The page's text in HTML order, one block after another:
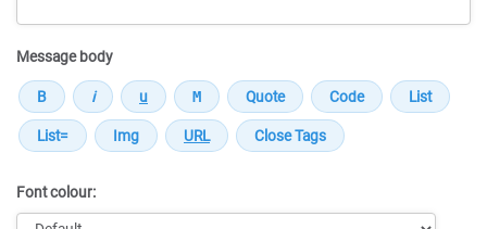
Message body
Font colour: